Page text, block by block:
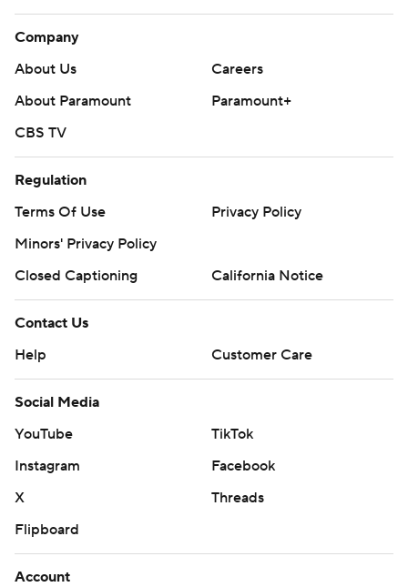
Company
About Us
Careers
About Paramount
Paramount+
CBS TV
Regulation
Terms Of Use
Privacy Policy
Minors' Privacy Policy
Closed Captioning
California Notice
Contact Us
Help
Customer Care
Social Media
YouTube
TikTok
Instagram
Facebook
X
Threads
Flipboard
Account